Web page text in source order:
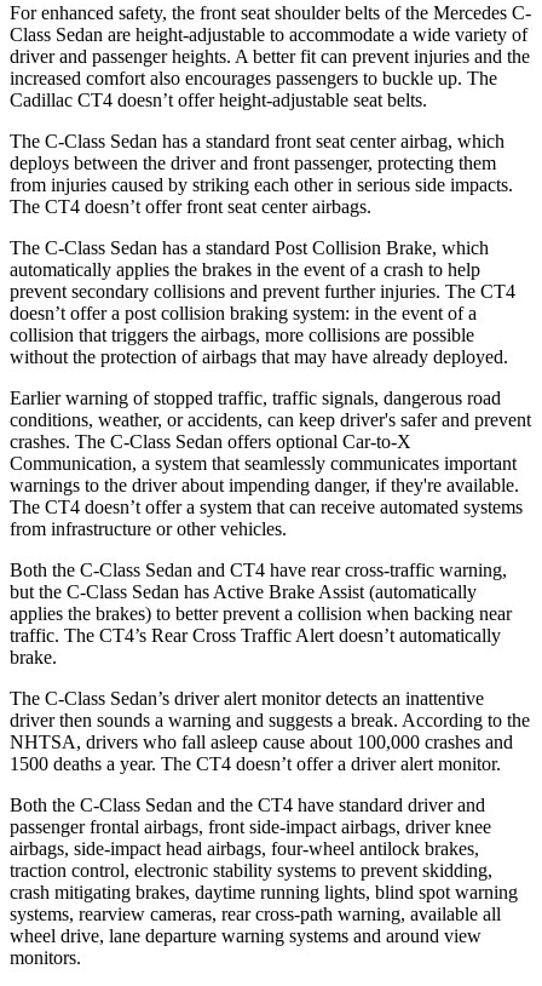
For enhanced safety, the front seat shoulder belts of the Mercedes C-
Class Sedan are height-adjustable to accommodate a wide variety of
driver and passenger heights. A better fit can prevent injuries and the
increased comfort also encourages passengers to buckle up. The
Cadillac CT4 doesn’t offer height-adjustable seat belts.
The C-Class Sedan has a standard front seat center airbag, which
deploys between the driver and front passenger, protecting them
from injuries caused by striking each other in serious side impacts.
The CT4 doesn’t offer front seat center airbags.
The C-Class Sedan has a standard Post Collision Brake, which
automatically applies the brakes in the event of a crash to help
prevent secondary collisions and prevent further injuries. The CT4
doesn’t offer a post collision braking system: in the event of a
collision that triggers the airbags, more collisions are possible
without the protection of airbags that may have already deployed.
Earlier warning of stopped traffic, traffic signals, dangerous road
conditions, weather, or accidents, can keep driver's safer and prevent
crashes. The C-Class Sedan offers optional Car-to-X
Communication, a system that seamlessly communicates important
warnings to the driver about impending danger, if they're available.
The CT4 doesn’t offer a system that can receive automated systems
from infrastructure or other vehicles.
Both the C-Class Sedan and CT4 have rear cross-traffic warning,
but the C-Class Sedan has Active Brake Assist (automatically
applies the brakes) to better prevent a collision when backing near
traffic. The CT4’s Rear Cross Traffic Alert doesn’t automatically
brake.
The C-Class Sedan’s driver alert monitor detects an inattentive
driver then sounds a warning and suggests a break. According to the
NHTSA, drivers who fall asleep cause about 100,000 crashes and
1500 deaths a year. The CT4 doesn’t offer a driver alert monitor.
Both the C-Class Sedan and the CT4 have standard driver and
passenger frontal airbags, front side-impact airbags, driver knee
airbags, side-impact head airbags, four-wheel antilock brakes,
traction control, electronic stability systems to prevent skidding,
crash mitigating brakes, daytime running lights, blind spot warning
systems, rearview cameras, rear cross-path warning, available all
wheel drive, lane departure warning systems and around view
monitors.